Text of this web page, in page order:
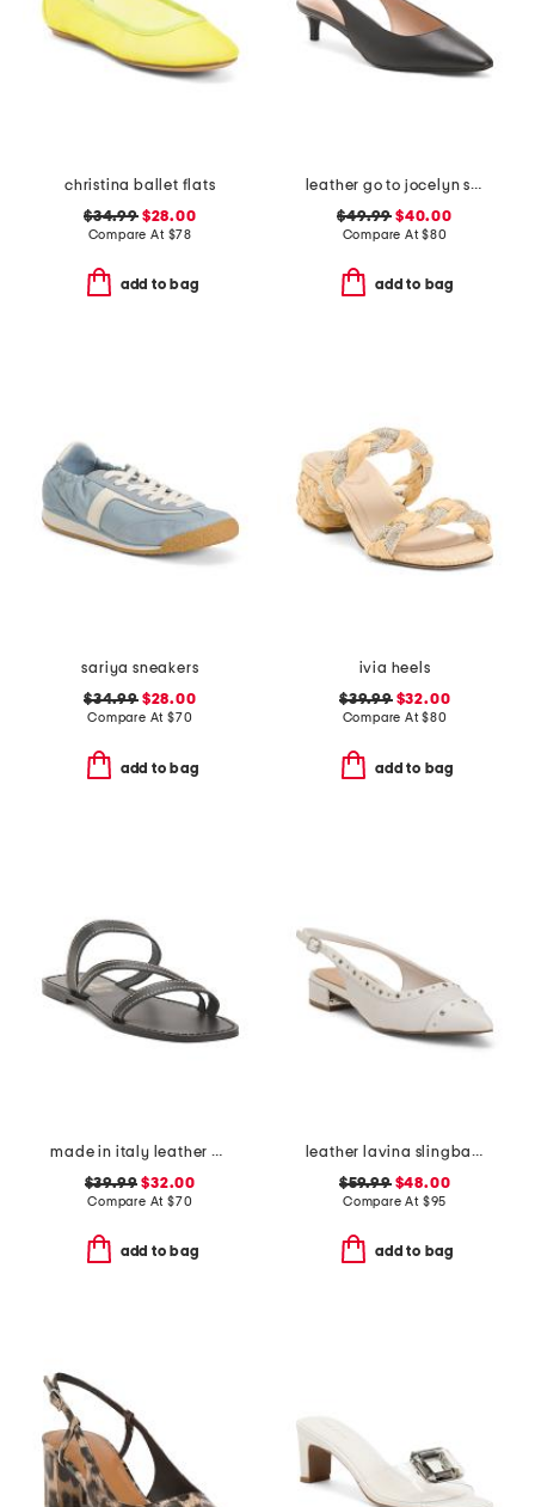
christina ballet flats
$34.99$28.00
Compare At $78
add to bag
leather go to jocelyn slingback comfort pumps
$49.99 $40.00
Compare At$80
add to bag
sariya sneakers
$34.99$28.00
Compare At $70
add to bag
ivia heels
$39.99$32.00
Compare At$80
add to bag
made in italy leather asymmetric three band slide sandals
$39.99 $32.00
Compare At $70
add to bag
leather lavina slingback dress flats
$59.99$48.00
Compare At $95
add to bag